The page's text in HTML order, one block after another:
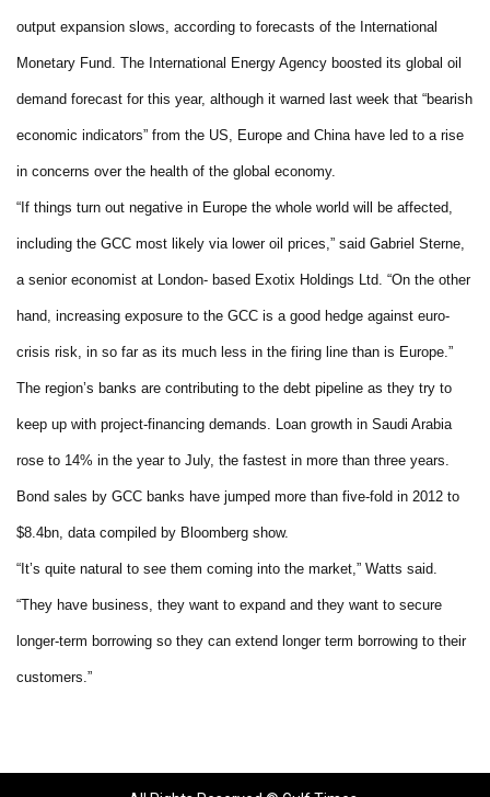
output expansion slows, according to forecasts of the International
Monetary Fund. The International Energy Agency boosted its global oil
demand forecast for this year, although it warned last week that “bearish
economic indicators” from the US, Europe and China have led to a rise
in concerns over the health of the global economy.
“If things turn out negative in Europe the whole world will be affected,
including the GCC most likely via lower oil prices,” said Gabriel Sterne,
a senior economist at London- based Exotix Holdings Ltd. “On the other
hand, increasing exposure to the GCC is a good hedge against euro-
crisis risk, in so far as its much less in the firing line than is Europe.”
The region’s banks are contributing to the debt pipeline as they try to
keep up with project-financing demands. Loan growth in Saudi Arabia
rose to 14% in the year to July, the fastest in more than three years.
Bond sales by GCC banks have jumped more than five-fold in 2012 to
$8.4bn, data compiled by Bloomberg show.
“It’s quite natural to see them coming into the market,” Watts said.
“They have business, they want to expand and they want to secure
longer-term borrowing so they can extend longer term borrowing to their
customers.”